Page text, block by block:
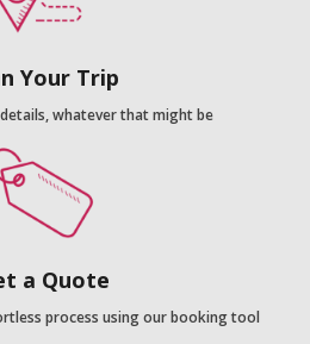
Your Trip
whatever that might be
a Quote
process using our booking tool